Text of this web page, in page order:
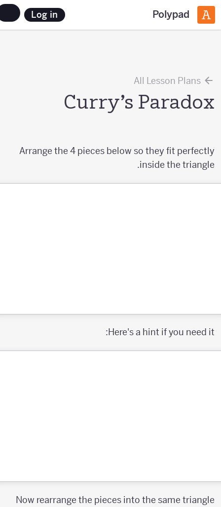
Polypad
Log in
All Lesson Plans
Curry’s Paradox
Arrange the 4 pieces below so they fit perfectly
inside the triangle.
Here's a hint if you need it:
Now rearrange the pieces into the same triangle